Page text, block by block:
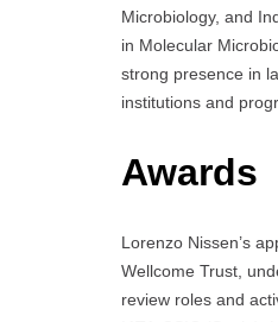
Microbiology, and
in Molecular
strong presence in
institutions and
Awards
Lorenzo Nissen’s
Wellcome Trust,
review roles and